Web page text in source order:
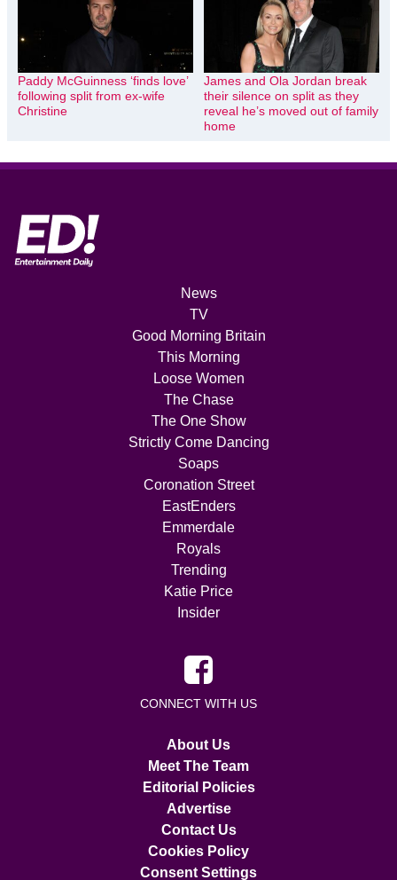
Paddy McGuinness ‘finds love’
following split from ex-wife
Christine
James and Ola Jordan break
their silence on split as they
reveal he’s moved out of family
home
News
TV
Good Morning Britain
This Morning
Loose Women
The Chase
The One Show
Strictly Come Dancing
Soaps
Coronation Street
EastEnders
Emmerdale
Royals
Trending
Katie Price
Insider
CONNECT WITH US
About Us
Meet The Team
Editorial Policies
Advertise
Contact Us
Cookies Policy
Consent Settings